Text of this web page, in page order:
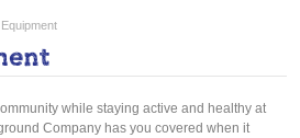
while staying active and healthy at
Company has you covered when it